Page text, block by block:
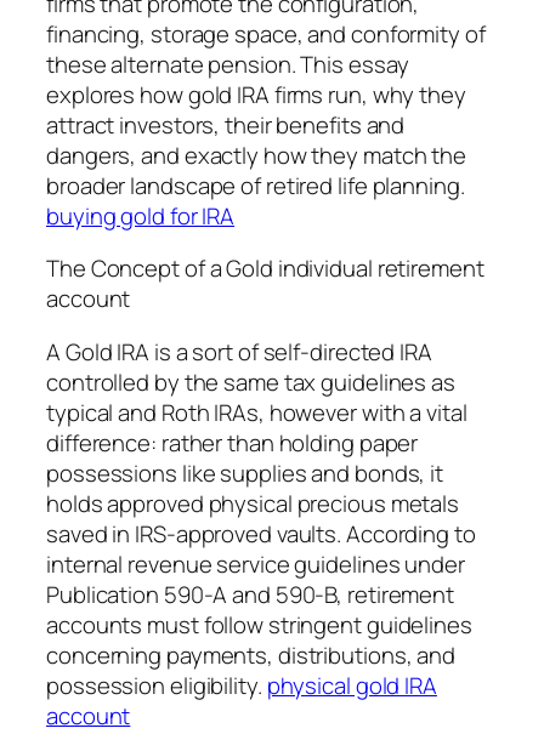
financing, storage space, and conformity of
these alternate pension. This essay
explores how gold IRA firms run, why they
attract investors, their benefits and
dangers, and exactly how they match the
broader landscape of retired life planning.
buying gold for IRA
The Concept of a Gold individual retirement
account
A Gold IRA is a sort of self-directed IRA
controlled by the same tax guidelines as
typical and Roth IRAs, however with a vital
difference: rather than holding paper
possessions like supplies and bonds, it
holds approved physical precious metals
saved in IRS-approved vaults. According to
internal revenue service guidelines under
Publication 590-A and 590-B, retirement
accounts must follow stringent guidelines
concerning payments, distributions, and
possession eligibility. physical gold IRA
account